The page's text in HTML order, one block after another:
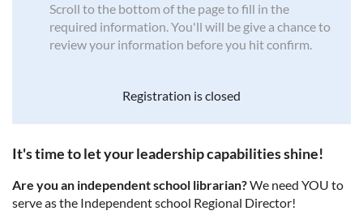
Scroll to the bottom of the page to fill in the
required information. You'll will be give a chance to
review your information before you hit confirm.
Registration is closed
It's time to let your leadership capabilities shine!
Are you an independent school librarian?We need YOU to
serve as the Independent school Regional Director!